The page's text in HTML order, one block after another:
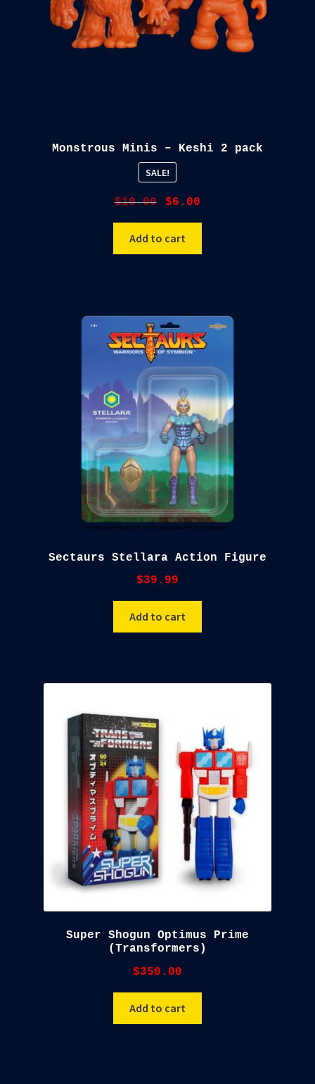
Monstrous Minis – Keshi 2 pack
SALE!
$10.00
Original
was:
$10.00.
$6.00
$6.00.
Add to cart
Sectaurs Stellara Action Figure
$39.99
Add to cart
Super Shogun Optimus Prime
(Transformers)
$350.00
Add to cart